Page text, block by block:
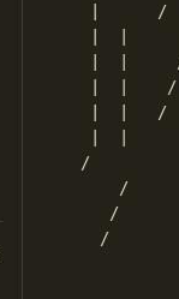
|      /
|  |
|  |
|  |    /  |
|  |
|  |
/
/
/
/